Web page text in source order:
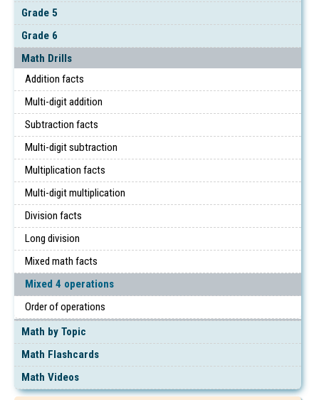
Grade 5
Grade 6
Math Drills
Addition facts
Multi-digit addition
Subtraction facts
Multi-digit subtraction
Multiplication facts
Multi-digit multiplication
Division facts
Long division
Mixed math facts
Mixed 4 operations
Order of operations
Math by Topic
Math Flashcards
Math Videos